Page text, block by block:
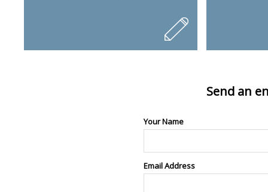
Send an
Your Name
Email Address